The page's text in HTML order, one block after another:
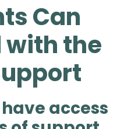
Can
with the
access